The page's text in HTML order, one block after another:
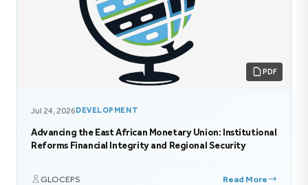
PDF
Jul 24, 2026DEVELOPMENT
Advancing the East African Monetary Union: Institutional
Reforms Financial Integrity and Regional Security
GLOCEPS Read More